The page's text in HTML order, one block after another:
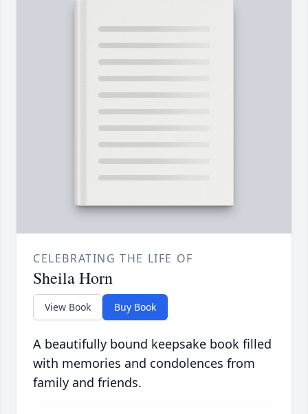
CELEBRATING THE LIFE OF
Sheila Horn
View Book Buy Book
A beautifully bound keepsake book filled
with memories and condolences from
family and friends.